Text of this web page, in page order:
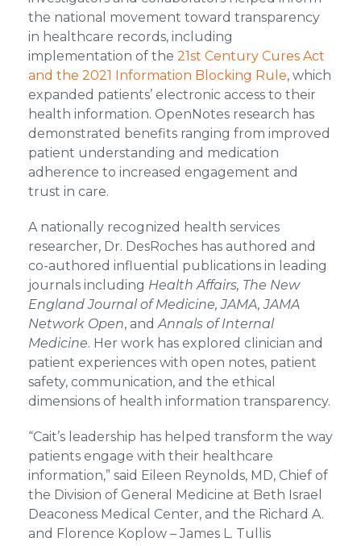
the national movement toward transparency
in healthcare records, including
implementation of the 21st Century Cures Act
and the 2021 Information Blocking Rule, which
expanded patients’ electronic access to their
health information. OpenNotes research has
demonstrated benefits ranging from improved
patient understanding and medication
adherence to increased engagement and
trust in care.
A nationally recognized health services
researcher, Dr. DesRoches has authored and
co-authored influential publications in leading
journals including Health Affairs, The New
England Journal of Medicine, JAMA, JAMA
Network Open, andAnnals of Internal
Medicine. Her work has explored clinician and
patient experiences with open notes, patient
safety, communication, and the ethical
dimensions of health information transparency.
“Cait’s leadership has helped transform the way
patients engage with their healthcare
information,” said Eileen Reynolds, MD, Chief of
the Division of General Medicine at Beth Israel
Deaconess Medical Center, and the Richard A.
and Florence Koplow – James L. Tullis